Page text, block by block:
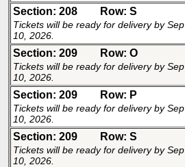
Section: 208 Row: S
Tickets will be ready for delivery by Sep
10, 2026.
Section: 209 Row: O
Tickets will be ready for delivery by Sep
10, 2026.
Section: 209 Row: P
Tickets will be ready for delivery by Sep
10, 2026.
Section: 209 Row: S
Tickets will be ready for delivery by Sep
10, 2026.